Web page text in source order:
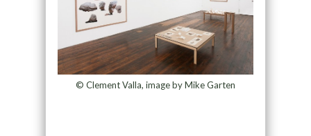
© Clement Valla, image by Mike Garten